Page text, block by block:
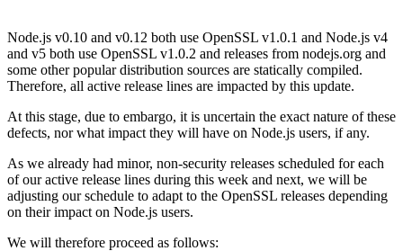
Node.js v0.10 and v0.12 both use OpenSSL v1.0.1 and Node.js v4
and v5 both use OpenSSL v1.0.2 and releases from nodejs.org and
some other popular distribution sources are statically compiled.
Therefore, all active release lines are impacted by this update.
At this stage, due to embargo, it is uncertain the exact nature of these
defects, nor what impact they will have on Node.js users, if any.
As we already had minor, non-security releases scheduled for each
of our active release lines during this week and next, we will be
adjusting our schedule to adapt to the OpenSSL releases depending
on their impact on Node.js users.
We will therefore proceed as follows: